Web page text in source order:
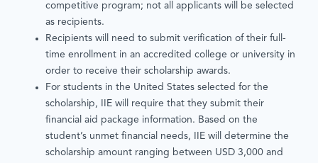
competitive program; not all applicants will be selected
as recipients.
Recipients will need to submit verification of their full-
time enrollment in an accredited college or university in
order to receive their scholarship awards.
For students in the United States selected for the
scholarship, IIE will require that they submit their
financial aid package information. Based on the
student’s unmet financial needs, IIE will determine the
scholarship amount ranging between USD 3,000 and